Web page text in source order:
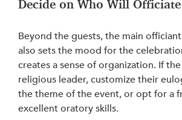
Decide on Who Will Officiate
Beyond the guests, the main
also sets the mood for the
creates a sense of organization. If
religious leader, customize their
the theme of the event, or opt for a
excellent oratory skills.